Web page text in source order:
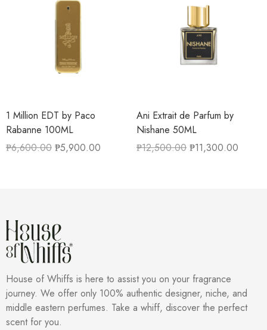
1 Million EDT by Paco
Rabanne 100ML
₱6,600.00 ₱5,900.00
Ani Extrait de Parfum by
Nishane 50ML
₱12,500.00 ₱11,300.00
House of Whiffs is here to assist you on your fragrance
journey. We offer only 100% authentic designer, niche, and
middle eastern perfumes. Take a whiff, discover the perfect
scent for you.